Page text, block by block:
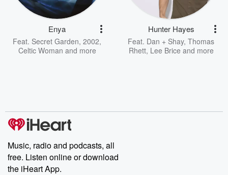
Enya
Feat. Secret Garden, 2002,
Celtic Woman and more
Hunter Hayes
Feat. Dan + Shay, Thomas
Rhett, Lee Brice and more
Music, radio and podcasts, all
free. Listen online or download
the iHeart App.